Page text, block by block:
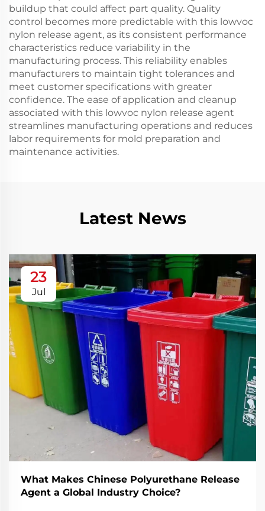
buildup that could affect part quality. Quality
control becomes more predictable with this lowvoc
nylon release agent, as its consistent performance
characteristics reduce variability in the
manufacturing process. This reliability enables
manufacturers to maintain tight tolerances and
meet customer specifications with greater
confidence. The ease of application and cleanup
associated with this lowvoc nylon release agent
streamlines manufacturing operations and reduces
labor requirements for mold preparation and
maintenance activities.
Latest News
23
Jul
What Makes Chinese Polyurethane Release
Agent a Global Industry Choice?